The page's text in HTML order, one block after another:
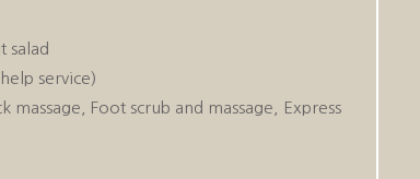
salad
service)
massage, Foot scrub and massage, Express